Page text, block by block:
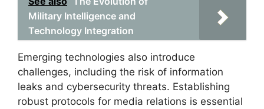
Military Intelligence and
Technology Integration
Emerging technologies also introduce
challenges, including the risk of information
leaks and cybersecurity threats. Establishing
robust protocols for media relations is essential